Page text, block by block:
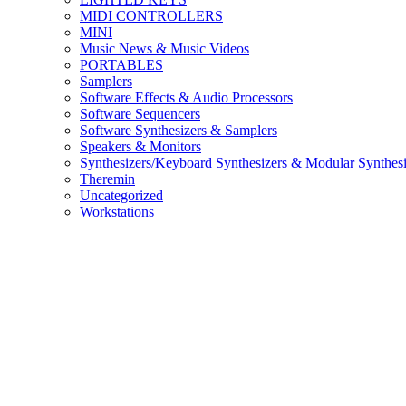
MIDI CONTROLLERS
MINI
Music News & Music Videos
PORTABLES
Samplers
Software Effects & Audio Processors
Software Sequencers
Software Synthesizers & Samplers
Speakers & Monitors
Synthesizers/Keyboard Synthesizers & Modular
Theremin
Uncategorized
Workstations